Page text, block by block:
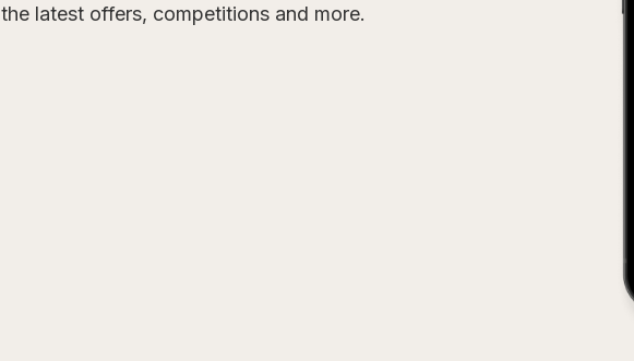
the latest offers, competitions and more.